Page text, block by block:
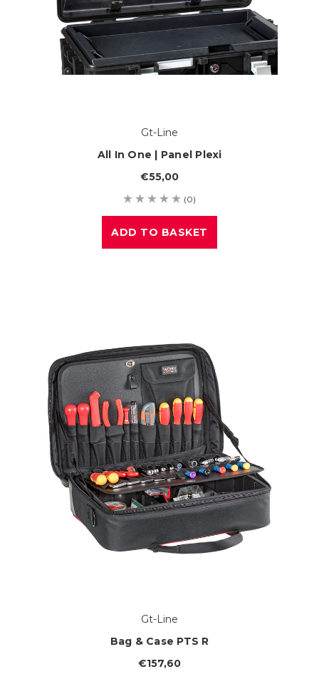
Gt-Line
All In One | Panel Plexi
€55,00
(0)
ADD TO BASKET
Gt-Line
Bag & Case PTS R
€157,60